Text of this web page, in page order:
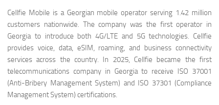
Cellfie Mobile is a Georgian mobile operator serving 1.42 million
customers nationwide. The company was the first operator in
Georgia to introduce both 4G/LTE and 5G technologies. Cellfie
provides voice, data, eSIM, roaming, and business connectivity
services across the country. In 2025, Cellfie became the first
telecommunications company in Georgia to receive ISO 37001
(Anti-Bribery Management System) and ISO 37301 (Compliance
Management System) certifications.